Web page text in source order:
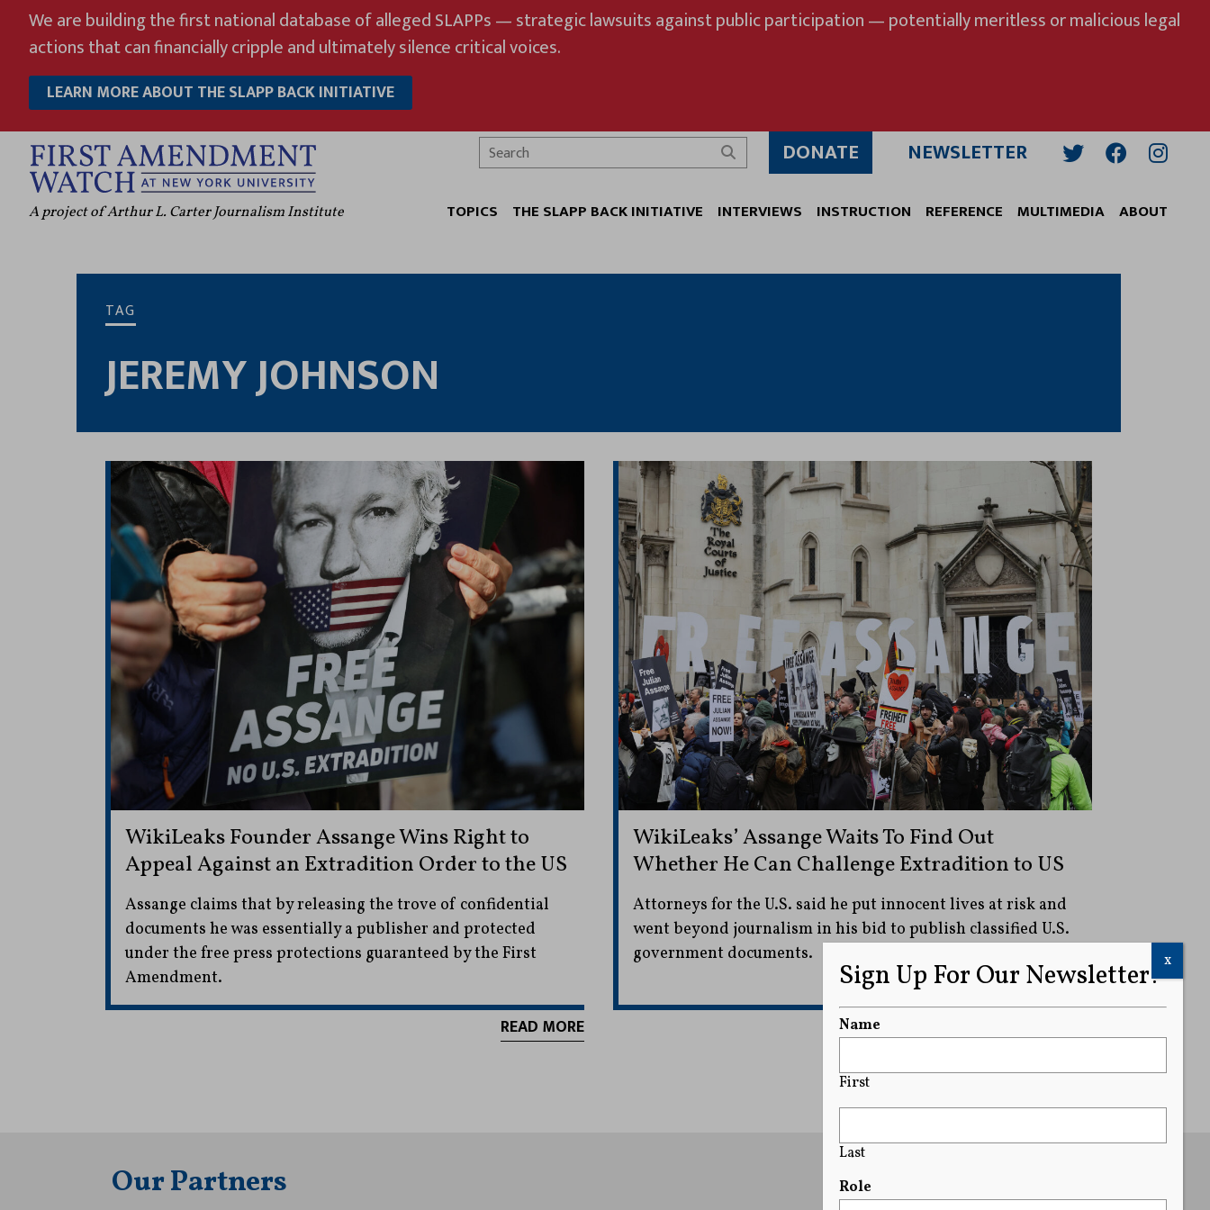
content
We are building the first national database of alleged SLAPPs — strategic lawsuits against public participation — potentially meritless or malicious legal
actions that can financially cripple and ultimately silence critical voices.
LEARN MORE ABOUT THE SLAPP BACK INITIATIVE
A project of Arthur L. Carter Journalism Institute
Search
DONATE NEWSLETTER
TOPICS THE SLAPP BACK INITIATIVE INTERVIEWS INSTRUCTION REFERENCE MULTIMEDIA ABOUT
TAG
JEREMY JOHNSON
WikiLeaks Founder Assange Wins Right to
Appeal Against an Extradition Order to the US
Assange claims that by releasing the trove of confidential
documents he was essentially a publisher and protected
under the free press protections guaranteed by the First
Amendment.
READ MORE
WikiLeaks’ Assange Waits To Find Out
Whether He Can Challenge Extradition to US
Attorneys for the U.S. said he put innocent lives at risk and
went beyond journalism in his bid to publish classified U.S.
government documents.
Our Partners
Sign Up For Our Newsletter!
Name
First
Last
Role
x